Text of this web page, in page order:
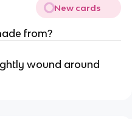
New cards
from?
wound around